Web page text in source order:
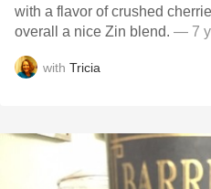
with a flavor of crushed
overall a nice Zin blend. — 7
with Tricia